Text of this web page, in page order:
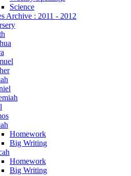
Science
Archive : 2011 - 2012
Homework
Big Writing
Homework
Big Writing